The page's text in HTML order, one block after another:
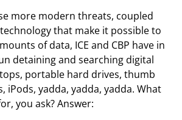
more modern threats, coupled
that make it possible to
of data, ICE and CBP have in
detaining and searching digital
portable hard drives, thumb
iPods, yadda, yadda, yadda. What
you ask? Answer: